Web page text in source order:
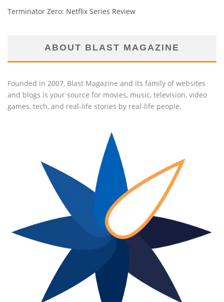
Terminator Zero: Netflix Series Review
ABOUT BLAST MAGAZINE
Founded in 2007, Blast Magazine and its family of websites
and blogs is your source for movies, music, television, video
games, tech, and real-life stories by real-life people.